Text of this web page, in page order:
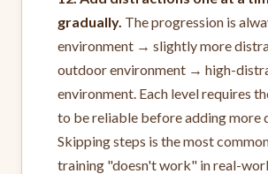
gradually. The progression is
environment → slightly more
outdoor environment → high-
environment. Each level requires
to be reliable before adding more
Skipping steps is the most
training "doesn't work" in real-